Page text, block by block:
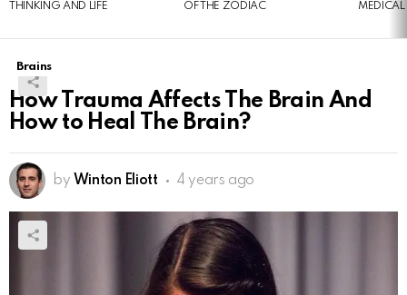
THINKING AND LIFE
OF THE ZODIAC
Brains
How Trauma Affects The Brain And
How to Heal The Brain?
by Winton Eliott 4 years ago